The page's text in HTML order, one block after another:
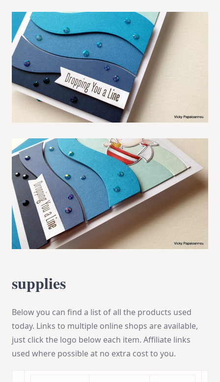
supplies
Below you can find a list of all the products used
today. Links to multiple online shops are available,
just click the logo below each item. Affiliate links
used where possible at no extra cost to you.